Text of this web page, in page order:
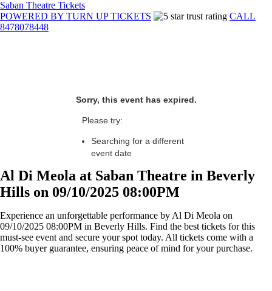
Saban Theatre Tickets
POWERED BY TURN UP TICKETS
CALL
8478078448
Sorry, this event has expired.
Please try:
Searching for a different
event date
Al Di Meola at Saban Theatre in Beverly
Hills on 09/10/2025 08:00PM
Experience an unforgettable performance by Al Di Meola on
09/10/2025 08:00PM in Beverly Hills. Find the best tickets for this
must-see event and secure your spot today. All tickets come with a
100% buyer guarantee, ensuring peace of mind for your purchase.